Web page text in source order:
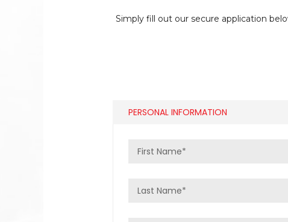
Simply fill out our secure application
PERSONAL INFORMATION